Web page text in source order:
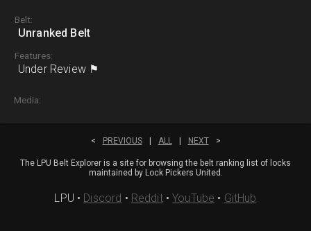
Belt:
Unranked Belt
Features:
Under Review ⚑
Media:
< PREVIOUS ALL NEXT >
The LPU Belt Explorer is a site for browsing the belt ranking list of locks
maintained by Lock Pickers United.
LPU • Discord • Reddit•YouTube • GitHub